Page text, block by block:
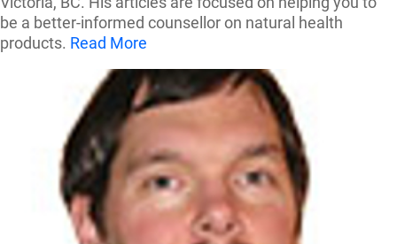
be a better-informed counsellor on natural health
products. Read More